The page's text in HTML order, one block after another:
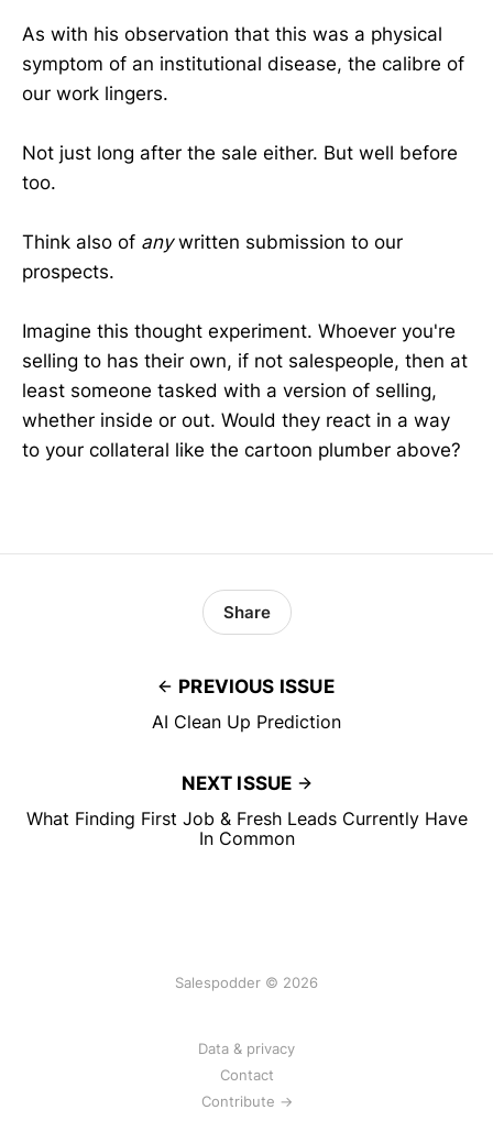
As with his observation that this was a physical
symptom of an institutional disease, the calibre of
our work lingers.
Not just long after the sale either. But well before
too.
Think also of anywritten submission to our
prospects.
Imagine this thought experiment. Whoever you're
selling to has their own, if not salespeople, then at
least someone tasked with a version of selling,
whether inside or out. Would they react in a way
to your collateral like the cartoon plumber above?
PREVIOUS ISSUE
AI Clean Up Prediction
Share
NEXT ISSUE
What Finding First Job & Fresh Leads Currently Have
In Common
Salespodder © 2026
Data & privacy
Contact
Contribute →